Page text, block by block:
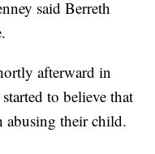
said Berreth
afterward in
to believe that
abusing their child.